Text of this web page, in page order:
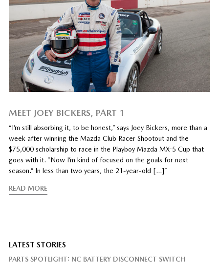
MEET JOEY BICKERS, PART 1
“I’m still absorbing it, to be honest,” says Joey Bickers, more than a
week after winning the Mazda Club Racer Shootout and the
$75,000 scholarship to race in the Playboy Mazda MX-5 Cup that
goes with it. “Now I’m kind of focused on the goals for next
season.” In less than two years, the 21-year-old […]”
READ MORE
LATEST STORIES
PARTS SPOTLIGHT: NC BATTERY DISCONNECT SWITCH